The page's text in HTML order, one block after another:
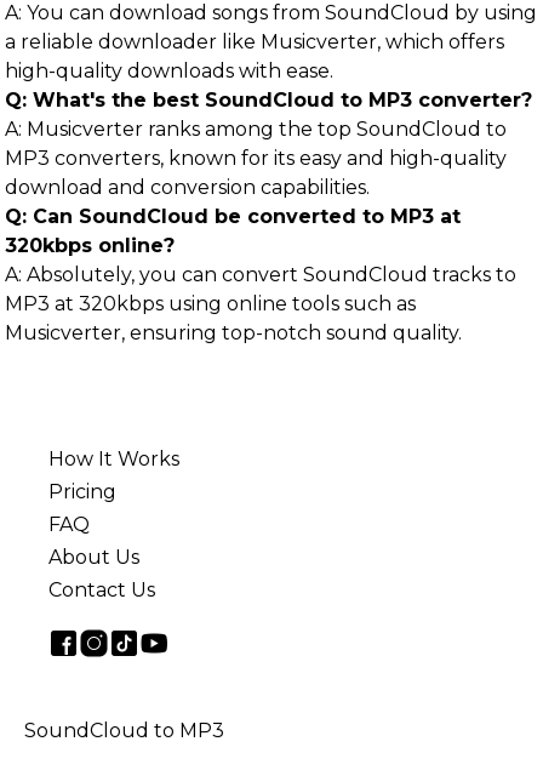
A: You can download songs from SoundCloud by using
a reliable downloader like Musicverter, which offers
high-quality downloads with ease.
Q: What's the best SoundCloud to MP3 converter?
A: Musicverter ranks among the top SoundCloud to
MP3 converters, known for its easy and high-quality
download and conversion capabilities.
Q: Can SoundCloud be converted to MP3 at
320kbps online?
A: Absolutely, you can convert SoundCloud tracks to
MP3 at 320kbps using online tools such as
Musicverter, ensuring top-notch sound quality.
How It Works
Pricing
FAQ
About Us
Contact Us
SoundCloud to MP3